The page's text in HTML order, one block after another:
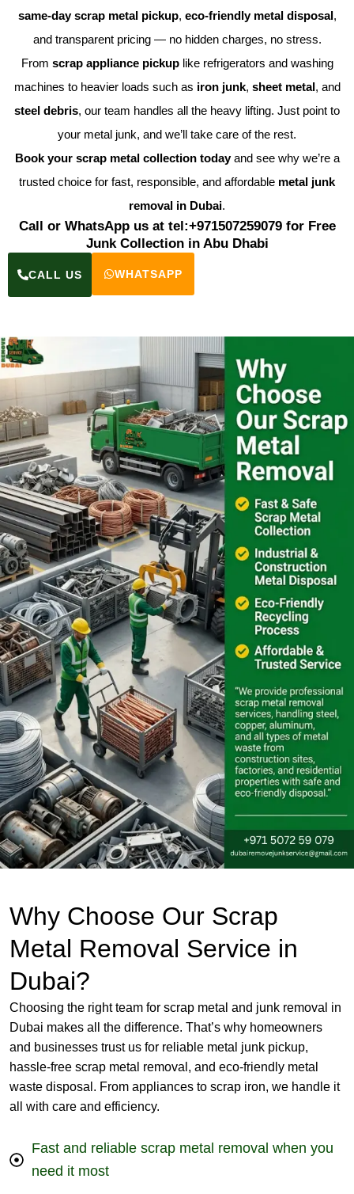
same-day scrap metal pickup, eco-friendly metal disposal,
and transparent pricing — no hidden charges, no stress.
From scrap appliance pickuplike refrigerators and washing
machines to heavier loads such as iron junk, sheet metal, and
steel debris, our team handles all the heavy lifting. Just point to
your metal junk, and we’ll take care of the rest.
Book your scrap metal collection todayand see why we’re a
trusted choice for fast, responsible, and affordable metal junk
removal in Dubai.
Call or WhatsApp us at tel:+971507259079 for Free
Junk Collection in Abu Dhabi
CALL US WHATSAPP
Why Choose Our Scrap
Metal Removal Service in
Dubai?
Choosing the right team for scrap metal and junk removal in
Dubai makes all the difference. That’s why homeowners
and businesses trust us for reliable metal junk pickup,
hassle-free scrap metal removal, and eco-friendly metal
waste disposal. From appliances to scrap iron, we handle it
all with care and efficiency.
Fast and reliable scrap metal removal when you
need it most